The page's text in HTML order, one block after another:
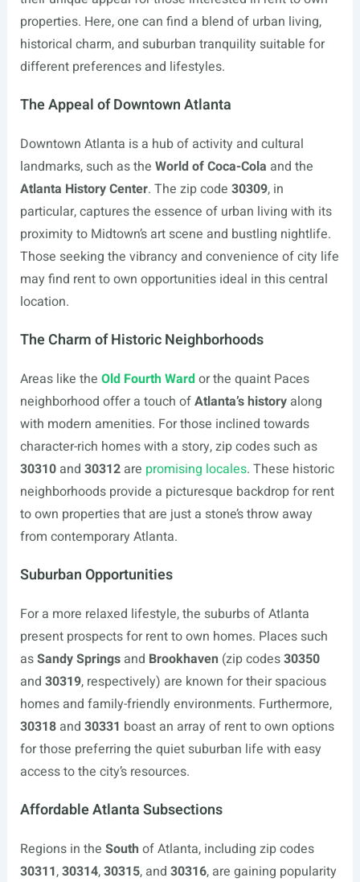
properties. Here, one can find a blend of urban living,
historical charm, and suburban tranquility suitable for
different preferences and lifestyles.
The Appeal of Downtown Atlanta
Downtown Atlanta is a hub of activity and cultural
landmarks, such as the World of Coca-Cola and the
Atlanta History Center. The zip code 30309, in
particular, captures the essence of urban living with its
proximity to Midtown’s art scene and bustling nightlife.
Those seeking the vibrancy and convenience of city life
may find rent to own opportunities ideal in this central
location.
The Charm of Historic Neighborhoods
Areas like the Old Fourth Wardor the quaint Paces
neighborhood offer a touch ofAtlanta’s historyalong
with modern amenities. For those inclined towards
character-rich homes with a story, zip codes such as
30310and 30312are promising locales. These historic
neighborhoods provide a picturesque backdrop for rent
to own properties that are just a stone’s throw away
from contemporary Atlanta.
Suburban Opportunities
For a more relaxed lifestyle, the suburbs of Atlanta
present prospects for rent to own homes. Places such
asSandy Springsand Brookhaven (zip codes30350
and 30319, respectively) are known for their spacious
homes and family-friendly environments. Furthermore,
30318and 30331 boast an array of rent to own options
for those preferring the quiet suburban life with easy
access to the city’s resources.
Affordable Atlanta Subsections
Regions in the South of Atlanta, including zip codes
30311,30314,30315, and 30316, are gaining popularity